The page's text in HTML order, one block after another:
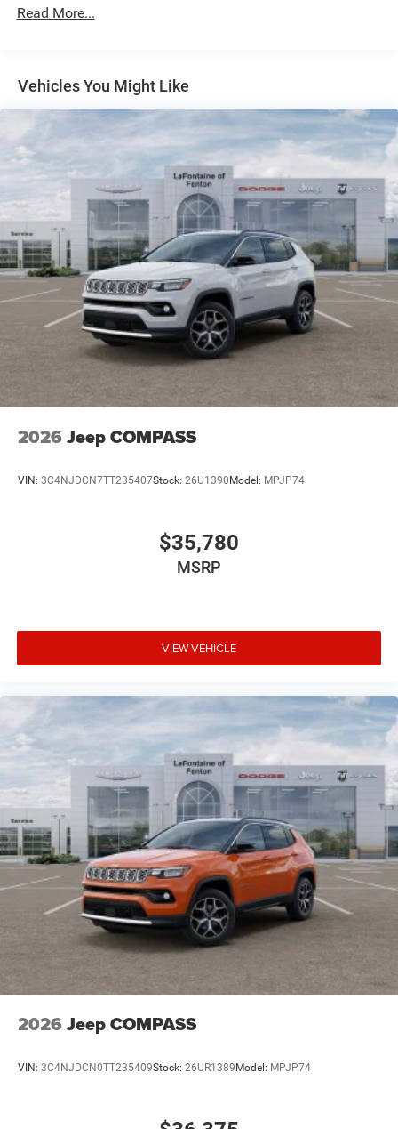
on the road. The ParkView Rear Back-Up Camera and 4G
LTE Wi-Fi Hot Spot further enhance your driving
confidence and connectivity.
Experience the difference with this exceptional 2026 Jeep
Compass Limited. Schedule a test drive today and
discover the perfect balance of performance, technology,
and style.
Strut Front Suspension w/Coil Springs
Discs, Brake Assist, Hill Hold Control and Electric
Parking Brake
Read More...
Vehicles You Might Like
2026 Jeep COMPASS
VIN: 3C4NJDCN7TT235407Stock: 26U1390 Model: MPJP74
$35,780
MSRP
VIEW VEHICLE
2026 Jeep COMPASS
VIN: 3C4NJDCN0TT235409Stock: 26UR1389 Model: MPJP74